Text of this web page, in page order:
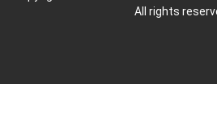
All rights